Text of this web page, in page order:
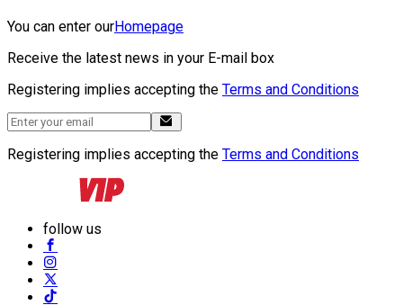
You can enter ourHomepage
Receive the latest news in your E-mail box
Registering implies accepting the Terms and Conditions
Registering implies accepting the Terms and Conditions
follow us